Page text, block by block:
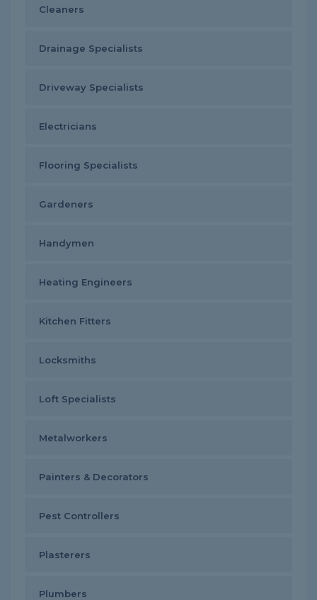
Cleaners
Drainage Specialists
Driveway Specialists
Electricians
Flooring Specialists
Gardeners
Handymen
Heating Engineers
Kitchen Fitters
Locksmiths
Loft Specialists
Metalworkers
Painters & Decorators
Pest Controllers
Plasterers
Plumbers